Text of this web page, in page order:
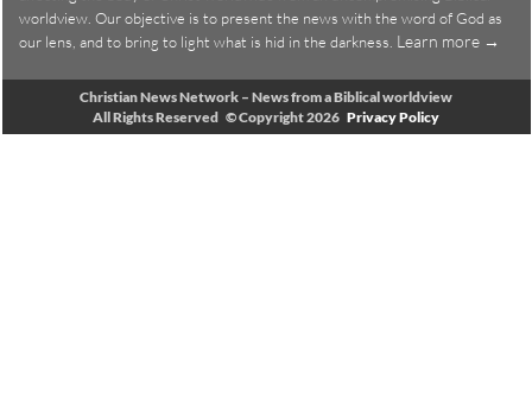
worldview. Our objective is to present the news with the word of God as
our lens, and to bring to light what is hid in the darkness. Learn more →
Christian News Network – News from a Biblical worldview
All Rights Reserved © Copyright 2026 Privacy Policy